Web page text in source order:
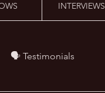
INTERVIEWS
🗣️ Testimonials